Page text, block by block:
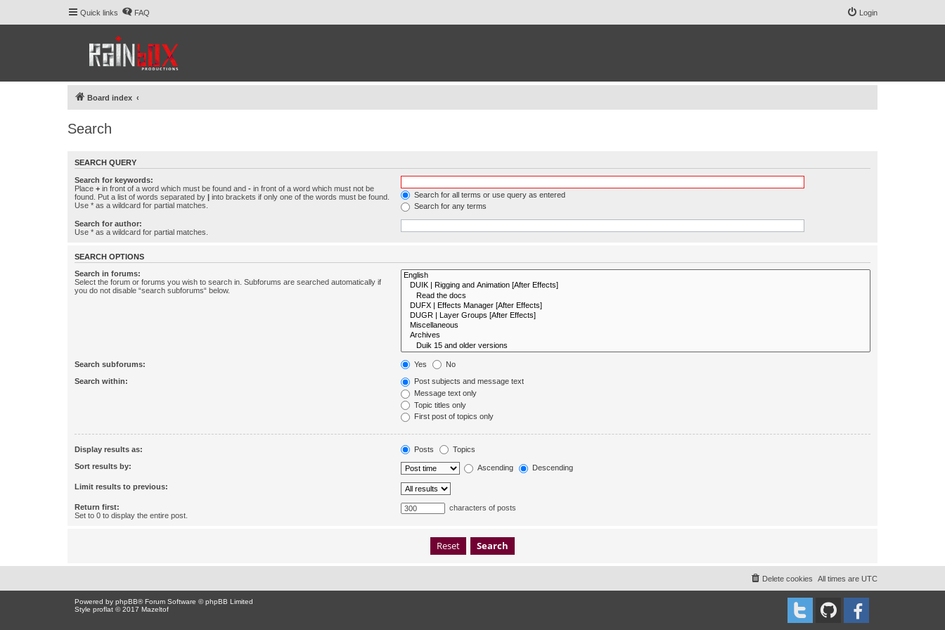
Quick links FAQ Login
Board index
Search
SEARCH QUERY
Search for keywords:
Place + in front of a word which must be found and - in front of a word which must not be
found. Put a list of words separated by | into brackets if only one of the words must be found.
Use * as a wildcard for partial matches.
Search for all terms or use query as entered
Search for any terms
Search for author:
Use * as a wildcard for partial matches.
SEARCH OPTIONS
Search in forums:
Select the forum or forums you wish to search in. Subforums are searched automatically if
you do not disable “search subforums“ below.
Search subforums: Yes No
Search within:
Post subjects and message text
Message text only
Topic titles only
First post of topics only
Display results as: Posts Topics
Sort results by: Ascending Descending
Limit results to previous:
Return first:
Set to 0 to display the entire post.
characters of posts
All times are UTC
Delete cookies
Powered by phpBB® Forum Software © phpBB Limited
Style proflat © 2017 Mazeltof